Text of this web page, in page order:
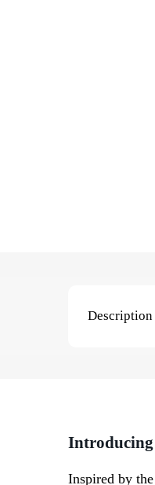
Description
Introducing
Inspired by